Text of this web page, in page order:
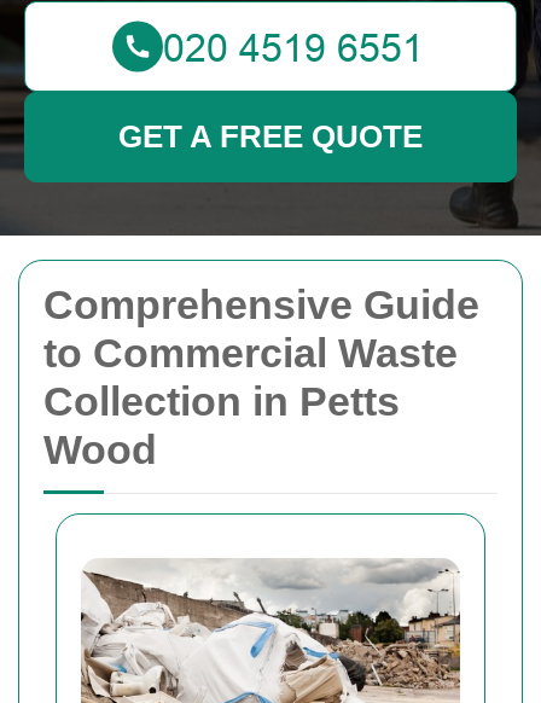
Comprehensive Guide
to Commercial Waste
Collection in Petts
Wood
GET A FREE QUOTE